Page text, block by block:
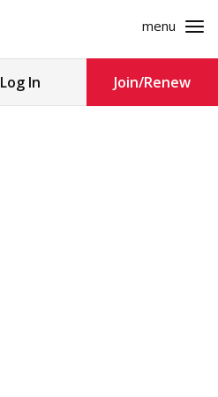
menu
Log In Join/Renew